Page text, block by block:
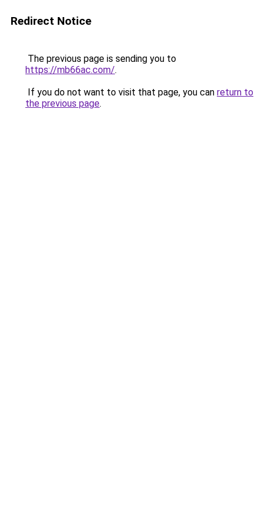
Redirect Notice
The previous page is sending you to
https://mb66ac.com/.
If you do not want to visit that page, you can return to
the previous page.